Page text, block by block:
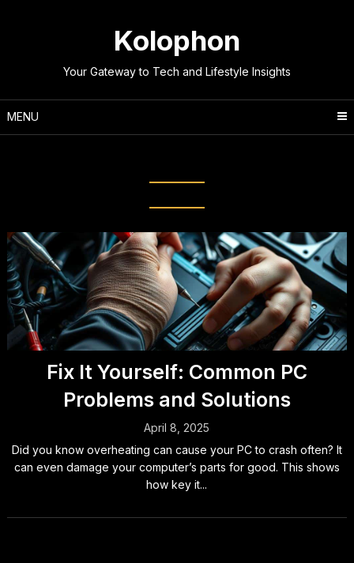
Kolophon
Your Gateway to Tech and Lifestyle Insights
MENU
Fix It Yourself: Common PC
Problems and Solutions
April 8, 2025
Did you know overheating can cause your PC to crash often? It
can even damage your computer’s parts for good. This shows
how key it...